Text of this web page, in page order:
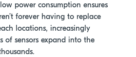
power consumption ensures
forever having to replace
locations, increasingly
of sensors expand into the